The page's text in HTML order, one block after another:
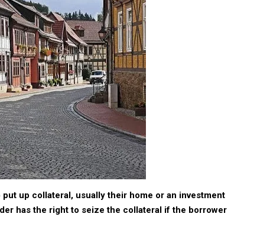
up collateral, usually their home or an investment
has the right to seize the collateral if the borrower